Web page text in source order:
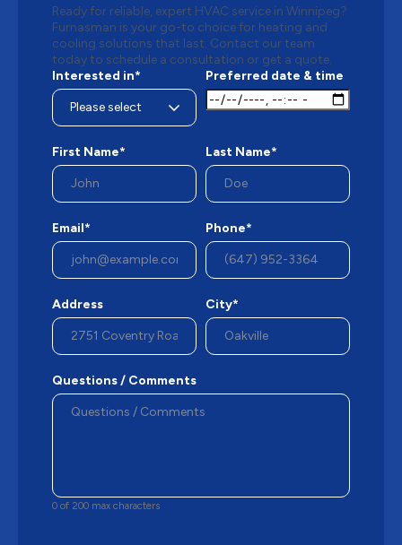
Ready for reliable, expert HVAC service in Winnipeg?
Furnasman is your go-to choice for heating and
cooling solutions that last. Contact our team
today to schedule a consultation or get a quote.
Interested in*
Preferred date & time
First Name* Last Name*
Email* Phone*
Address City*
Questions / Comments
0 of 200 max characters